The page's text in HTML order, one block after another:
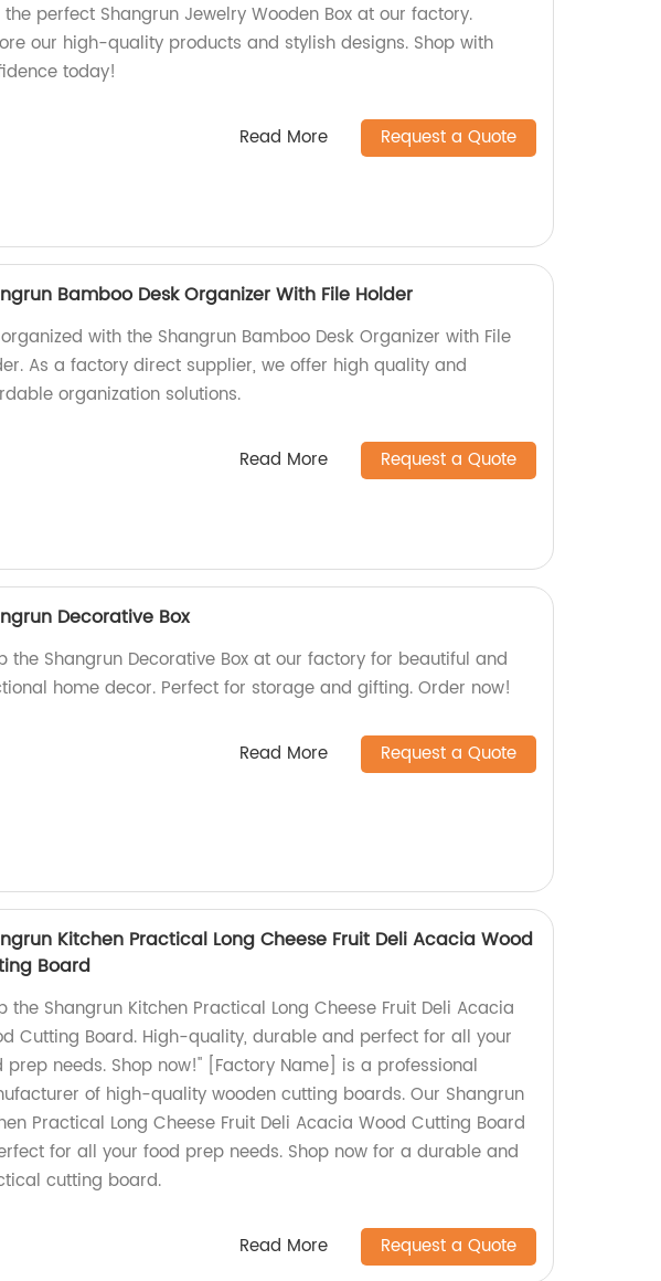
the perfect Shangrun Jewelry Wooden Box at our factory.
our high-quality products and stylish designs. Shop with
today!
Read More Request a Quote
Bamboo Desk Organizer With File Holder
with the Shangrun Bamboo Desk Organizer with File
As a factory direct supplier, we offer high quality and
organization solutions.
Read More Request a Quote
Decorative Box
the Shangrun Decorative Box at our factory for beautiful and
home decor. Perfect for storage and gifting. Order now!
Read More Request a Quote
Kitchen Practical Long Cheese Fruit Deli Acacia Wood
Board
the Shangrun Kitchen Practical Long Cheese Fruit Deli Acacia
Cutting Board. High-quality, durable and perfect for all your
prep needs. Shop now!" [Factory Name] is a professional
of high-quality wooden cutting boards. Our Shangrun
Practical Long Cheese Fruit Deli Acacia Wood Cutting Board
for all your food prep needs. Shop now for a durable and
cutting board.
Read More Request a Quote